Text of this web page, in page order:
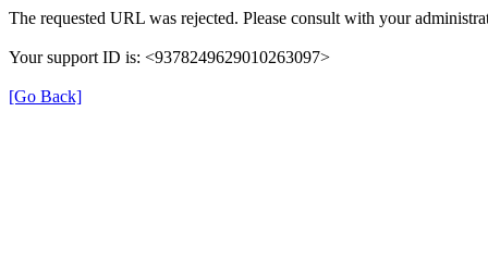
The requested URL was rejected. Please consult with your
Your support ID is: <9378249629010263097>
[Go Back]